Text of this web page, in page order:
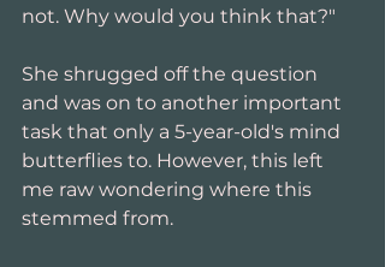
not. Why would you think that?"
She shrugged off the question
and was on to another important
task that only a 5-year-old's mind
butterflies to. However, this left
me raw wondering where this
stemmed from.